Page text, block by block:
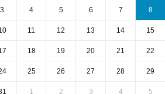
3 4 5 6 7 8
11 12 13 14 15
18 19 20 21 22
25 26 27 28 29
1 2 3 4 5